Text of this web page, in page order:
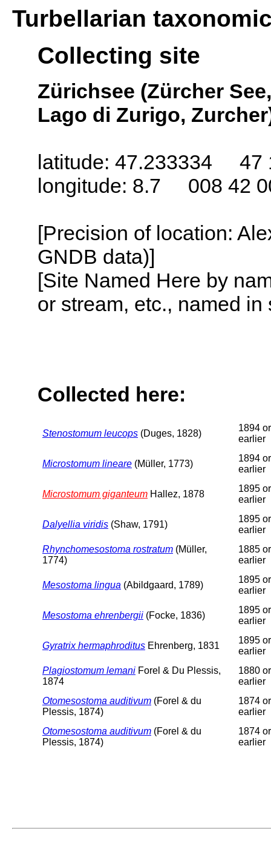
Turbellarian
Collecting site
Zürichsee (Zürcher
Lago di Zurigo,
latitude: 47.233334 47
longitude: 8.7 008 42
[Precision of location:
GNDB data)]
[Site Named Here by
or stream, etc., named
Collected here:
Stenostomum leucops (Duges, 1828)
1894 or
earlier
Microstomum lineare (Müller, 1773)
1894 or
earlier
Microstomum giganteum Hallez, 1878
1895 or
earlier
Dalyellia viridis (Shaw, 1791)
1895 or
earlier
Rhynchomesostoma rostratum (Müller,
1774)
1885 or
earlier
Mesostoma lingua (Abildgaard, 1789)
1895 or
earlier
Mesostoma ehrenbergii (Focke, 1836)
1895 or
earlier
Gyratrix hermaphroditus Ehrenberg, 1831
1895 or
earlier
Plagiostomum lemani Forel & Du Plessis,
1874
1880 or
earlier
Otomesostoma auditivum (Forel & du
Plessis, 1874)
1874 or
earlier
Otomesostoma auditivum (Forel & du
Plessis, 1874)
1874 or
earlier